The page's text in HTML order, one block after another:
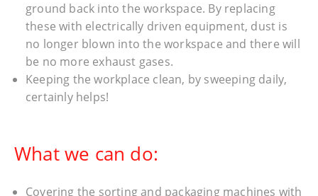
ground back into the workspace. By replacing
these with electrically driven equipment, dust is
no longer blown into the workspace and there will
be no more exhaust gases.
Keeping the workplace clean, by sweeping daily,
certainly helps!
What we can do:
Covering the sorting and packaging machines with